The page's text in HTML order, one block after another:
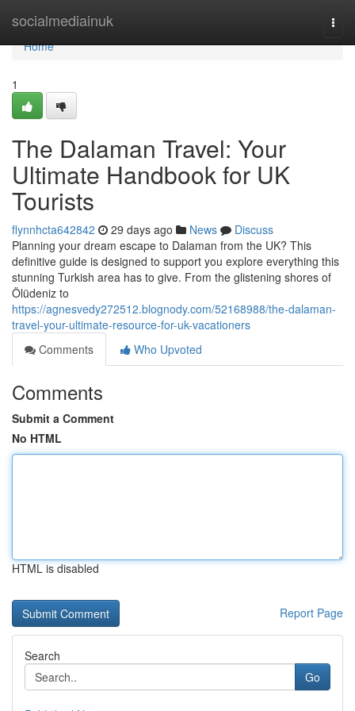
socialmediainuk
Home
Home
1
The Dalaman Travel: Your
Ultimate Handbook for UK
Tourists
flynnhcta642842 29 days ago News
Discuss
Planning your dream escape to Dalaman from the UK? This
definitive guide is designed to support you explore everything this
stunning Turkish area has to give. From the glistening shores of
Ölüdeniz to
https://agnesvedy272512.blognody.com/52168988/the-dalaman-
travel-your-ultimate-resource-for-uk-vacationers
Comments
Who Upvoted
Comments
Submit a Comment
No HTML
HTML is disabled
Report Page
Search
Go